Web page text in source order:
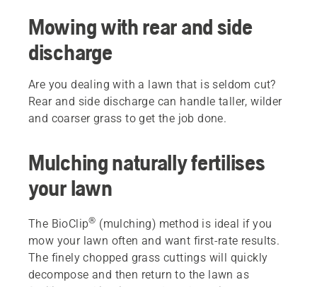
Mowing with rear and side
discharge
Are you dealing with a lawn that is seldom cut?
Rear and side discharge can handle taller, wilder
and coarser grass to get the job done.
Mulching naturally fertilises
your lawn
The BioClip® (mulching) method is ideal if you
mow your lawn often and want first-rate results.
The finely chopped grass cuttings will quickly
decompose and then return to the lawn as